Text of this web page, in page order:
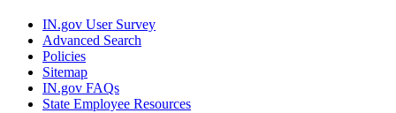
IN.gov User Survey
Advanced Search
Policies
Sitemap
IN.gov FAQs
State Employee Resources